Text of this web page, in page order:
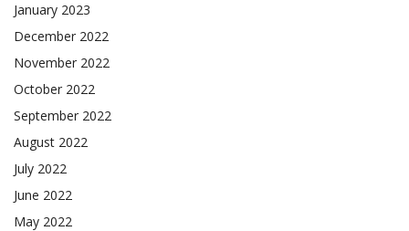
January 2023
December 2022
November 2022
October 2022
September 2022
August 2022
July 2022
June 2022
May 2022